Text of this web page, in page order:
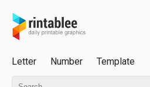
Letter Number Template